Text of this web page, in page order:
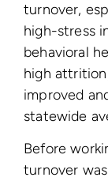
turnover,
high-stress
behavioral
high
improved
statewide
Before
turnover